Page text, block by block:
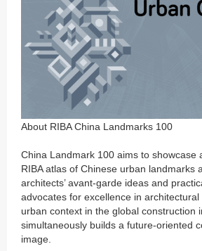
About RIBA China Landmarks 100
China Landmark 100 aims to showcase
RIBA atlas of Chinese urban landmarks
architects’ avant-garde ideas and
advocates for excellence in
urban context in the global construction
simultaneously builds a future-oriented
image.